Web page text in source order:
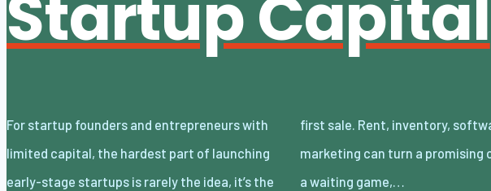
Startup Capital
For startup founders and entrepreneurs with
limited capital, the hardest part of launching
early-stage startups is rarely the idea, it’s the
first sale. Rent, inventory, software, and
marketing can turn a promising concept into
a waiting game,…